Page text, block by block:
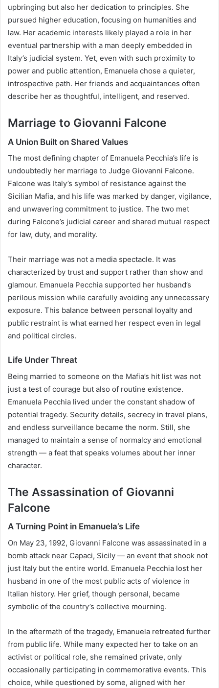
upbringing but also her dedication to principles. She
pursued higher education, focusing on humanities and
law. Her academic interests likely played a role in her
eventual partnership with a man deeply embedded in
Italy’s judicial system. Yet, even with such proximity to
power and public attention, Emanuela chose a quieter,
introspective path. Her friends and acquaintances often
describe her as thoughtful, intelligent, and reserved.
Marriage to Giovanni Falcone
A Union Built on Shared Values
The most defining chapter of Emanuela Pecchia’s life is
undoubtedly her marriage to Judge Giovanni Falcone.
Falcone was Italy’s symbol of resistance against the
Sicilian Mafia, and his life was marked by danger, vigilance,
and unwavering commitment to justice. The two met
during Falcone’s judicial career and shared mutual respect
for law, duty, and morality.
Their marriage was not a media spectacle. It was
characterized by trust and support rather than show and
glamour. Emanuela Pecchia supported her husband’s
perilous mission while carefully avoiding any unnecessary
exposure. This balance between personal loyalty and
public restraint is what earned her respect even in legal
and political circles.
Life Under Threat
Being married to someone on the Mafia’s hit list was not
just a test of courage but also of routine existence.
Emanuela Pecchia lived under the constant shadow of
potential tragedy. Security details, secrecy in travel plans,
and endless surveillance became the norm. Still, she
managed to maintain a sense of normalcy and emotional
strength — a feat that speaks volumes about her inner
character.
The Assassination of Giovanni
Falcone
A Turning Point in Emanuela’s Life
On May 23, 1992, Giovanni Falcone was assassinated in a
bomb attack near Capaci, Sicily — an event that shook not
just Italy but the entire world. Emanuela Pecchia lost her
husband in one of the most public acts of violence in
Italian history. Her grief, though personal, became
symbolic of the country’s collective mourning.
In the aftermath of the tragedy, Emanuela retreated further
from public life. While many expected her to take on an
activist or political role, she remained private, only
occasionally participating in commemorative events. This
choice, while questioned by some, aligned with her